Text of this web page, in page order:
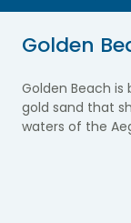
Golden
Golden Beach
gold sand that
waters of the